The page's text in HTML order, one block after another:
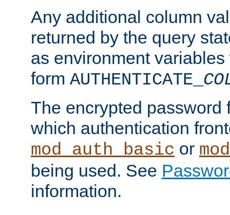
Any additional column
returned by the query
as environment
form AUTHENTICATE_
The encrypted password
which authentication
mod_auth_basic or
being used. See
information.